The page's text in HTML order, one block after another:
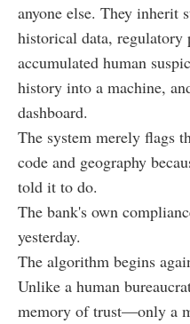
anyone else. They inherit
historical data, regulatory
accumulated human
history into a machine,
dashboard.
The system merely flags
code and geography
told it to do.
The bank's own
yesterday.
The algorithm begins
Unlike a human
memory of trust—only a